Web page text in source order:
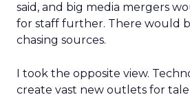
said, and big media mergers
for staff further. There would
chasing sources.
I took the opposite view.
create vast new outlets for